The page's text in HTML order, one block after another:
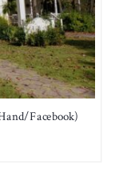
Facebook)